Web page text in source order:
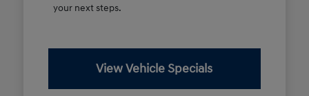
your next steps.
View Vehicle Specials